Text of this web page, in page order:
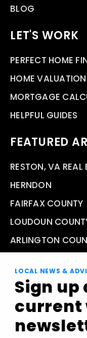
BLOG
LET'S WORK
PERFECT HOME
HOME VALUATION
MORTGAGE
HELPFUL GUIDES
FEATURED
RESTON, VA REAL
HERNDON
FAIRFAX COUNTY
LOUDOUN
ARLINGTON
LOCAL NEWS &
Sign up
current